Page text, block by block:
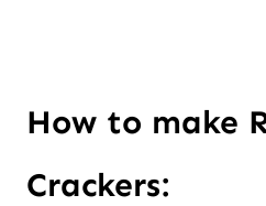
How to make
Crackers: